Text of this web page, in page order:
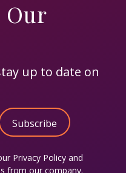
Our
up to date on
Privacy Policy and
from our company.